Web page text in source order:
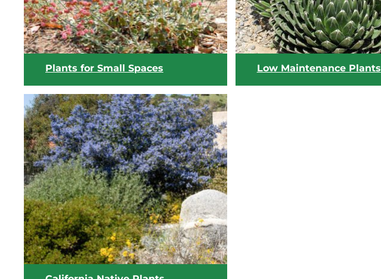
View list View list
Plants for Small Spaces
View list
Low Maintenance Plants